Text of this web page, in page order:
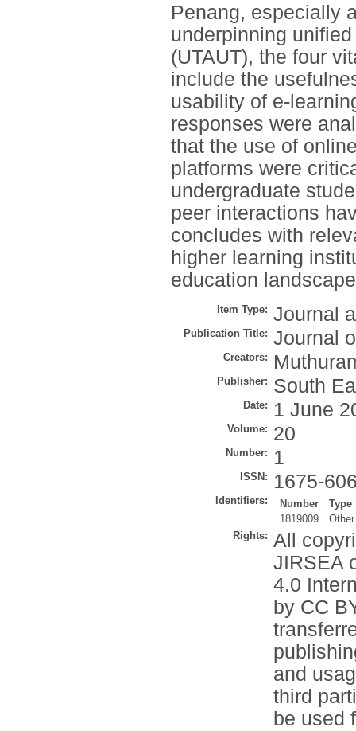
Penang, especially
underpinning
(UTAUT), the four
include the
usability of e-
responses were
that the use of
platforms were
undergraduate
peer interactions
concludes with
higher learning
education
Item Type: Journal
Publication Title: Journal
Creators:
Publisher: South
Date: 1 June
Volume: 20
Number: 1
ISSN: 1675-
Identifiers: Number
Type
1819009
Other
Rights: All
JIRSEA
4.0
by CC
and
third
be used